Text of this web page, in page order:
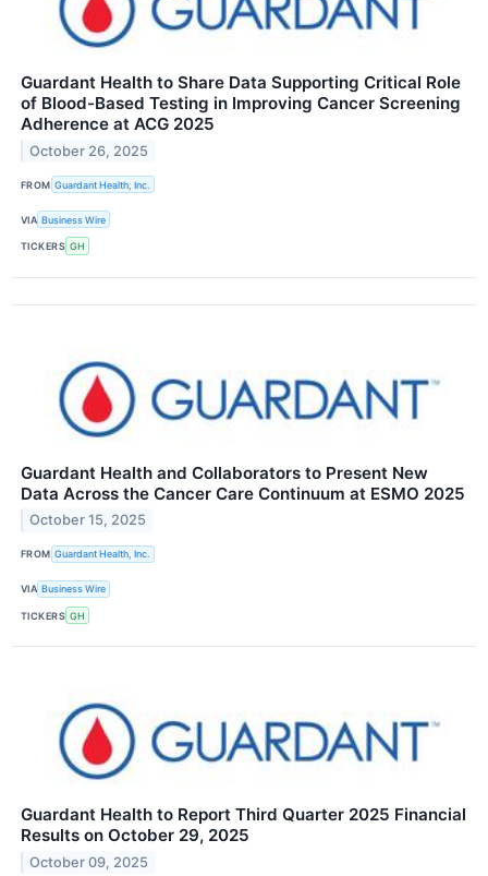
Guardant Health to Share Data Supporting Critical Role
of Blood-Based Testing in Improving Cancer Screening
Adherence at ACG 2025
October 26, 2025
FROM Guardant Health, Inc.
VIA Business Wire
TICKERS GH
Guardant Health and Collaborators to Present New
Data Across the Cancer Care Continuum at ESMO 2025
October 15, 2025
FROM Guardant Health, Inc.
VIA Business Wire
TICKERS GH
Guardant Health to Report Third Quarter 2025 Financial
Results on October 29, 2025
October 09, 2025